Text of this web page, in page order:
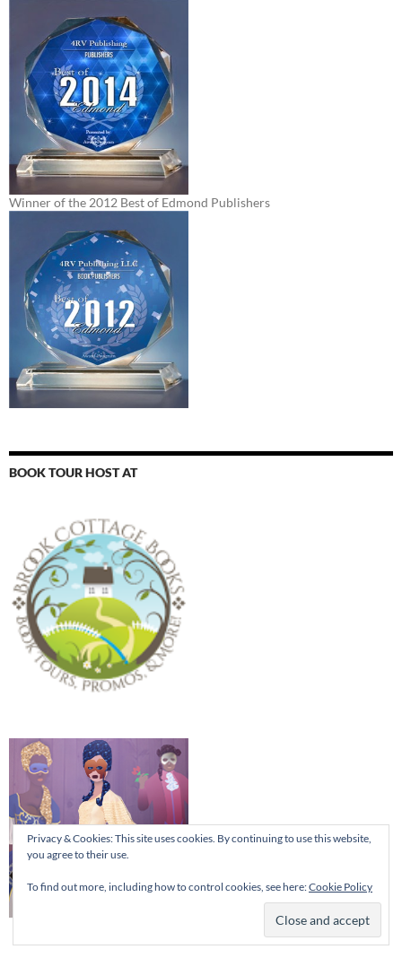
Winner of the 2012 Best of Edmond Publishers
BOOK TOUR HOST AT
Privacy & Cookies: This site uses cookies. By continuing to use this website,
you agree to their use.
To find out more, including how to control cookies, see here:Cookie Policy